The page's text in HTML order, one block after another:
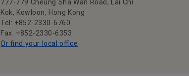
777-779 Cheung Sha Wan Road, Lai Chi
Kok, Kowloon, Hong Kong
Tel: +852-2330-6760
Fax: +852-2330-6353
Or find your local office